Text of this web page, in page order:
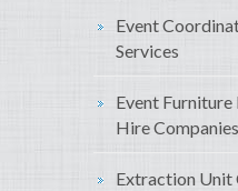
Event
Services
Event
Hire Companies
Extraction Unit